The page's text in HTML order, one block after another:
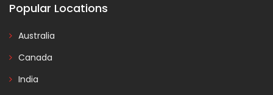
Popular Locations
Australia
Canada
India